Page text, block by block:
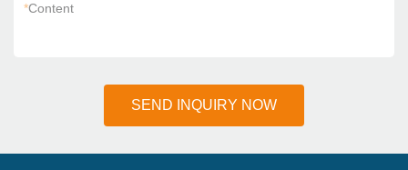
*Content
SEND INQUIRY NOW